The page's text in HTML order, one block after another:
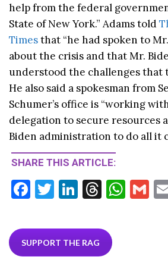
help from the federal
State of New York.” Adams told
Timesthat “he had spoken to
about the crisis and that Mr.
understood the challenges that
He also said a spokesman from
Schumer’s office is “working
delegation to secure resources
Biden administration to do all it
SHARE THIS ARTICLE:
F
e
b
T
itt
er
Li
ke
dI
T
ea
ds
W G
SUPPORT THE RAG